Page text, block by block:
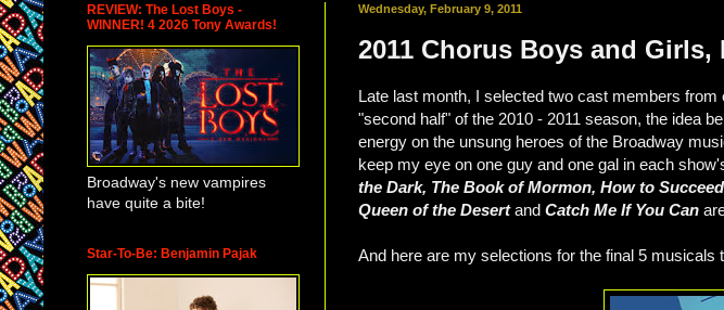
Wednesday, February 9, 2011
2011 Chorus Boys and Girls,
Late last month, I selected two cast members
"second half" of the 2010 - 2011 season, the idea
energy on the unsung heroes of the Broadway
keep my eye on one guy and one gal in each
the Dark, The Book of Mormon, How to
Queen of the Desertand Catch Me If You Can
And here are my selections for the final 5 musicals
REVIEW: The Lost Boys -
WINNER! 4 2026 Tony Awards!
Broadway's new vampires
have quite a bite!
Star-To-Be: Benjamin Pajak